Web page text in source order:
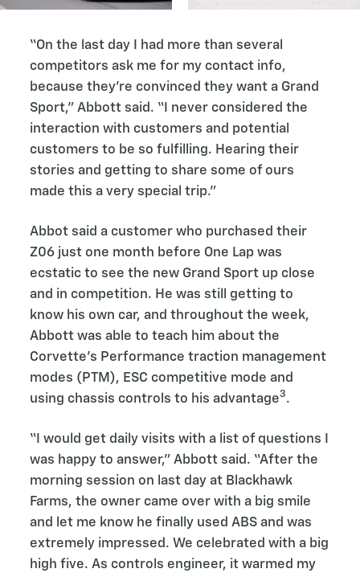
“On the last day I had more than several
competitors ask me for my contact info,
because they're convinced they want a Grand
Sport,” Abbott said. “I never considered the
interaction with customers and potential
customers to be so fulfilling. Hearing their
stories and getting to share some of ours
made this a very special trip.”
Abbot said a customer who purchased their
Z06 just one month before One Lap was
ecstatic to see the new Grand Sport up close
and in competition. He was still getting to
know his own car, and throughout the week,
Abbott was able to teach him about the
Corvette’s Performance traction management
modes (PTM), ESC competitive mode and
using chassis controls to his advantage3.
“I would get daily visits with a list of questions I
was happy to answer,” Abbott said. “After the
morning session on last day at Blackhawk
Farms, the owner came over with a big smile
and let me know he finally used ABS and was
extremely impressed. We celebrated with a big
high five. As controls engineer, it warmed my